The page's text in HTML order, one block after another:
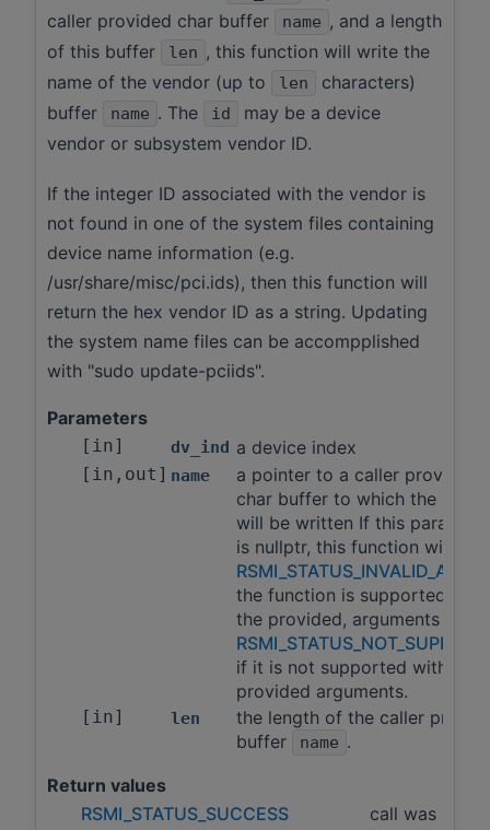
caller provided char buffer
name , and a length
of this buffer
len , this function will write the
name of the vendor (up to
len
characters)
buffer
name . The id
may be a device
vendor or subsystem vendor ID.
If the integer ID associated with the vendor is
not found in one of the system files containing
device name information (e.g.
/usr/share/misc/pci.ids), then this function will
return the hex vendor ID as a string. Updating
the system name files can be accompplished
with "sudo update-pciids".
Parameters
[in] dv_ind a device index
[in,out] name
a pointer to a caller provided
char buffer to which the name
will be written If this
is nullptr, this function will
RSMI_STATUS_INVALID_ARGS
the function is supported with
the provided, arguments and
if it is not supported with the
provided arguments.
[in] len
the length of the caller
buffer
name .
Return values
RSMI_STATUS_SUCCESS
call was